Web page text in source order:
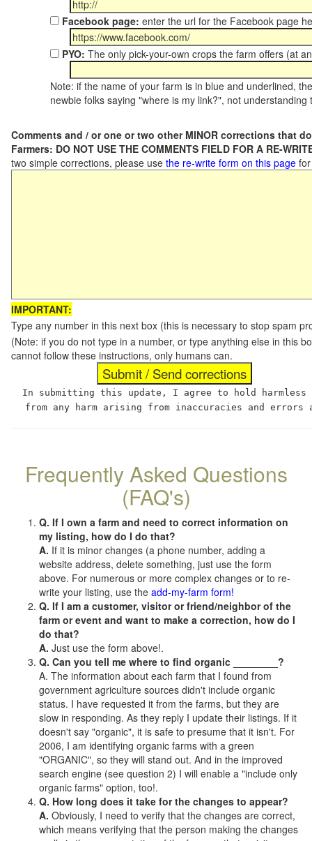
Facebook page: enter the url for the Facebook page
PYO: The only pick-your-own crops the farm offers (at
Note: if the name of your farm is in blue and underlined,
newbie folks saying "where is my link?", not
Comments and / or one or two other MINOR corrections that
Farmers: DO NOT USE THE COMMENTS FIELD FOR A RE-
two simple corrections, please use the re-write form on this page
IMPORTANT:
Type any number in this next box (this is necessary to stop spam
(Note: if you do not type in a number, or type anything else in this
cannot follow these instructions, only humans can.
In submitting this update, I agree to hold
from any harm arising from inaccuracies and
Frequently Asked Questions
(FAQ's)
Q. If I own a farm and need to correct information on
my listing, how do I do that?
A. If it is minor changes (a phone number, adding a
website address, delete something, just use the form
above. For numerous or more complex changes or to re-
write your listing, use the add-my-farm form!
Q. If I am a customer, visitor or friend/neighbor of the
farm or event and want to make a correction, how do I
do that?
A. Just use the form above!.
Q. Can you tell me where to find organic ________?
A. The information about each farm that I found from
government agriculture sources didn't include organic
status. I have requested it from the farms, but they are
slow in responding. As they reply I update their listings. If it
doesn't say "organic", it is safe to presume that it isn't. For
2006, I am identifying organic farms with a green
"ORGANIC", so they will stand out. And in the improved
search engine (see question 2) I will enable a "include only
organic farms" option, too!.
Q. How long does it take for the changes to appear?
A. Obviously, I need to verify that the changes are correct,
which means verifying that the person making the changes